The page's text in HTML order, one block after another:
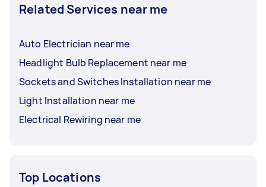
Related Services near me
Auto Electrician near me
Headlight Bulb Replacement near me
Sockets and Switches Installation near me
Light Installation near me
Electrical Rewiring near me
Top Locations